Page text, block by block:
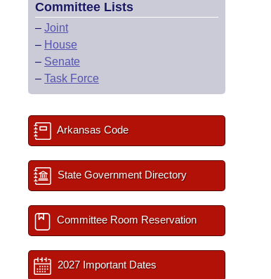
Committee Lists
– Joint
– House
– Senate
– Task Force
Arkansas Code
State Government Directory
Committee Room Reservation
2027 Important Dates